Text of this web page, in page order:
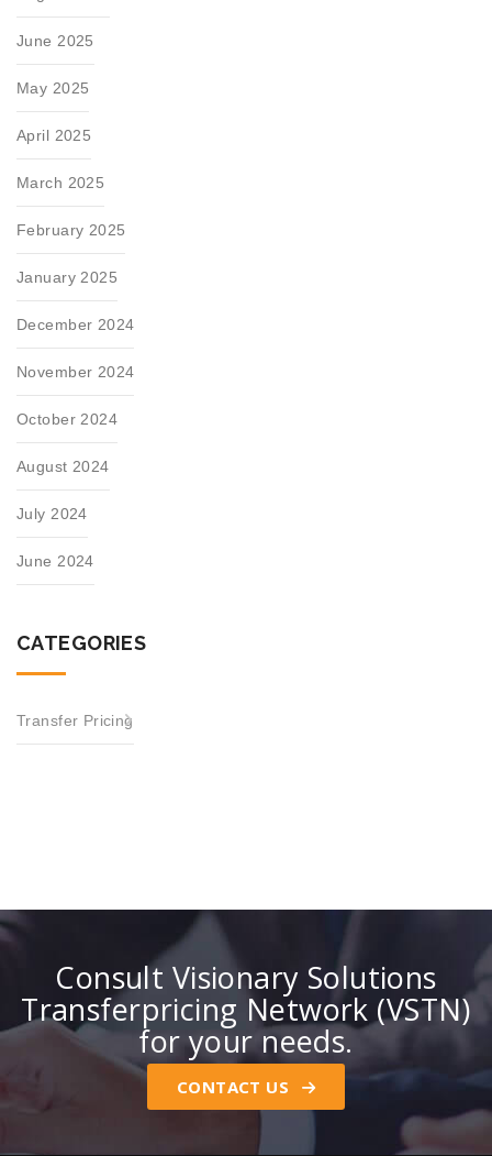
June 2025
May 2025
April 2025
March 2025
February 2025
January 2025
December 2024
November 2024
October 2024
August 2024
July 2024
June 2024
CATEGORIES
Transfer Pricing
Consult Visionary Solutions
Transferpricing Network (VSTN)
for your needs.
CONTACT US